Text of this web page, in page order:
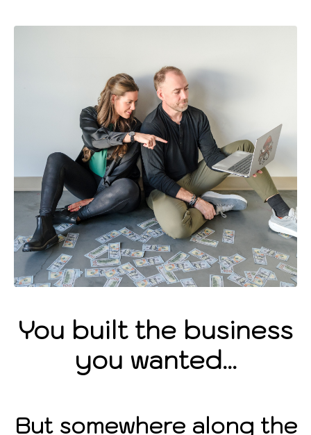
You built the business
you wanted...
But somewhere along the